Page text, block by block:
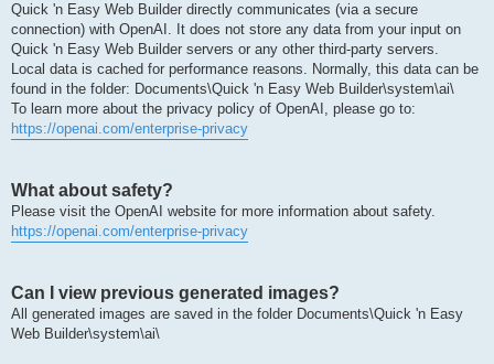
Quick 'n Easy Web Builder directly communicates (via a secure
connection) with OpenAI. It does not store any data from your input on
Quick 'n Easy Web Builder servers or any other third-party servers.
Local data is cached for performance reasons. Normally, this data can be
found in the folder: Documents\Quick 'n Easy Web Builder\system\ai\
To learn more about the privacy policy of OpenAI, please go to:
https://openai.com/enterprise-privacy
What about safety?
Please visit the OpenAI website for more information about safety.
https://openai.com/enterprise-privacy
Can I view previous generated images?
All generated images are saved in the folder Documents\Quick 'n Easy
Web Builder\system\ai\